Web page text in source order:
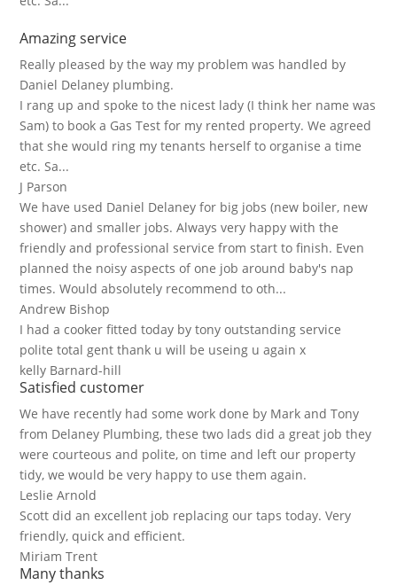
Amazing service
Really pleased by the way my problem was handled by
Daniel Delaney plumbing.
I rang up and spoke to the nicest lady (I think her name was
Sam) to book a Gas Test for my rented property. We agreed
that she would ring my tenants herself to organise a time
etc. Sa...
J Parson
We have used Daniel Delaney for big jobs (new boiler, new
shower) and smaller jobs. Always very happy with the
friendly and professional service from start to finish. Even
planned the noisy aspects of one job around baby's nap
times. Would absolutely recommend to oth...
Andrew Bishop
I had a cooker fitted today by tony outstanding service
polite total gent thank u will be useing u again x
kelly Barnard-hill
Satisfied customer
We have recently had some work done by Mark and Tony
from Delaney Plumbing, these two lads did a great job they
were courteous and polite, on time and left our property
tidy, we would be very happy to use them again.
Leslie Arnold
Scott did an excellent job replacing our taps today. Very
friendly, quick and efficient.
Miriam Trent
Many thanks